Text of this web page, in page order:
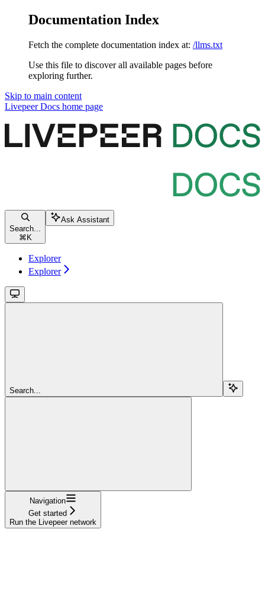
Documentation Index
Fetch the complete documentation index at: /llms.txt
Use this file to discover all available pages before
exploring further.
Skip to main content
Livepeer Docs home page
Search...
⌘ K
Ask Assistant
Explorer
Explorer
Search...
Navigation
Get started
Run the Livepeer network